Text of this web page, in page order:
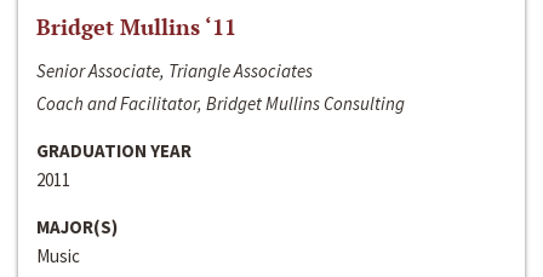
Bridget Mullins ‘11
Senior Associate, Triangle Associates
Coach and Facilitator, Bridget Mullins Consulting
GRADUATION YEAR
2011
MAJOR(S)
Music